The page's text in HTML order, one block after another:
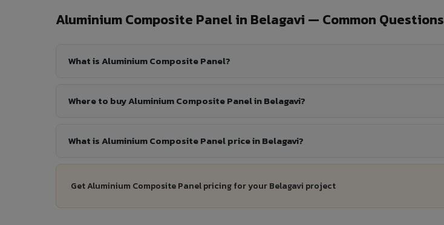
Aluminium Composite Panel in Belagavi — Common Questions
What is Aluminium Composite Panel?
Where to buy Aluminium Composite Panel in Belagavi?
What is Aluminium Composite Panel price in Belagavi?
Get Aluminium Composite Panel pricing for your Belagavi project